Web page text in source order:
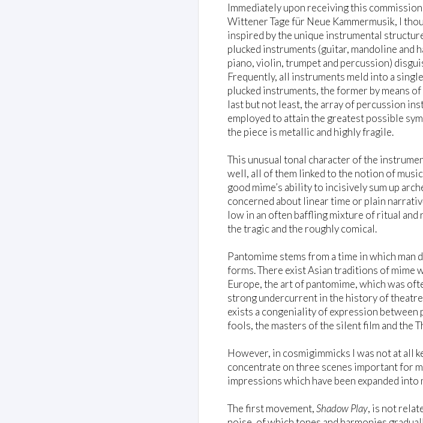
Immediately upon receiving this
Wittener Tage für Neue Kammermusik, I
inspired by the unique instrumental
plucked instruments (guitar, mandoline and
piano, violin, trumpet and percussion)
Frequently, all instruments meld into a
plucked instruments, the former by means
last but not least, the array of percussion
employed to attain the greatest possible
the piece is metallic and highly fragile.
This unusual tonal character of the
well, all of them linked to the notion of
good mime’s ability to incisively sum up
concerned about linear time or plain
low in an often baffling mixture of ritual and
the tragic and the roughly comical.
Pantomime stems from a time in which man
forms. There exist Asian traditions of mime
Europe, the art of pantomime, which was
strong undercurrent in the history of
exists a congeniality of expression between
fools, the masters of the silent film and the
However, in cosmigimmicks I was not at all
concentrate on three scenes important for
impressions which have been expanded
The first movement,Shadow Play, is not